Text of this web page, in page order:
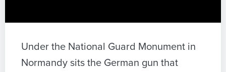
Under the National Guard Monument in
Normandy sits the German gun that